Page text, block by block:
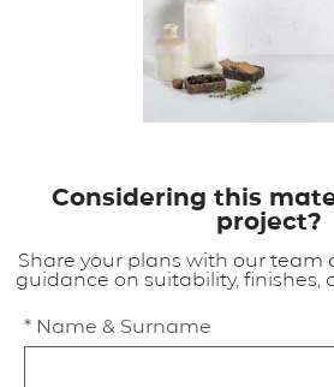
Considering this
project?
Share your plans with our team
guidance on suitability, finishes,
* Name & Surname